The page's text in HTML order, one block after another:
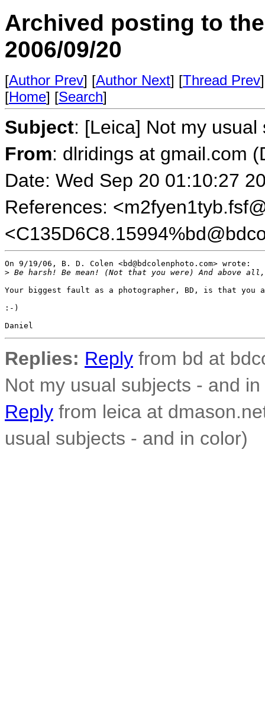
Archived posting to
2006/09/20
[Author Prev] [Author Next] [Thread Prev
[Home] [Search]
Subject: [Leica] Not my
From: dlridings at gmail.com
Date: Wed Sep 20 01:10:27
References:
On 9/19/06, B. D. Colen <bd@bdcolenphoto.com> wrote:
> Be harsh! Be mean! (Not that you were) And above
Your biggest fault as a photographer, BD, is that you
:-)
Replies: Reply from bd at
Not my usual subjects - and
Reply from leica at
usual subjects - and in color)